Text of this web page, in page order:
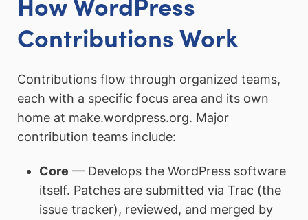
Contributions Work
Contributions flow through organized teams,
each with a specific focus area and its own
home at make.wordpress.org. Major
contribution teams include:
Core — Develops the WordPress software
itself. Patches are submitted via Trac (the
issue tracker), reviewed, and merged by